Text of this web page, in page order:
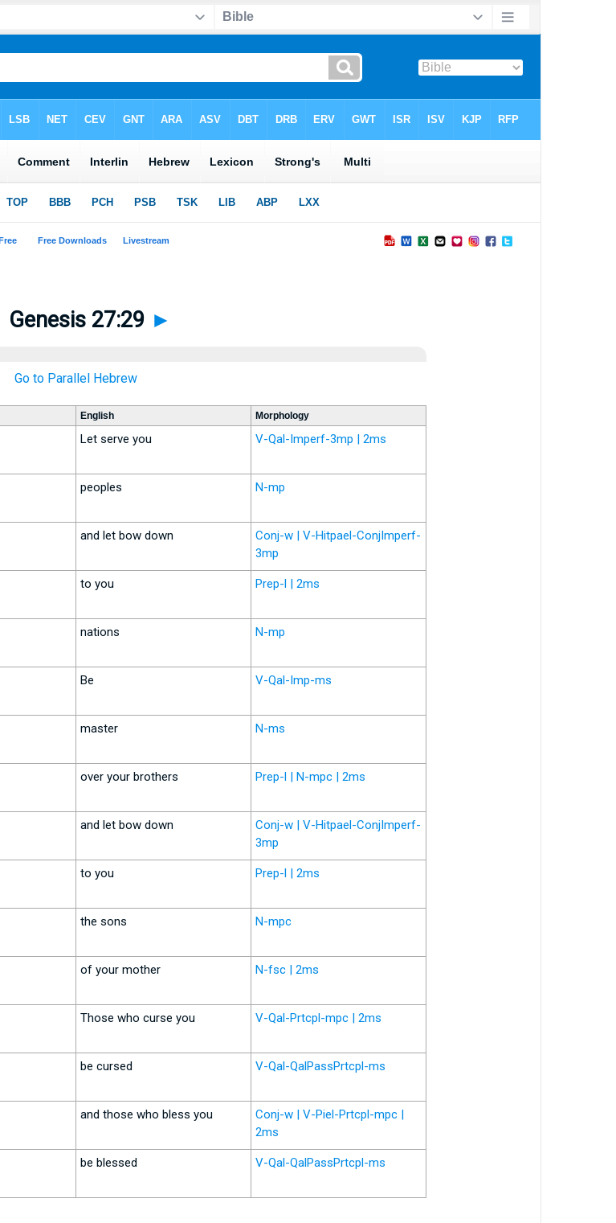
Genesis 27:29 ►
Go to Parallel Hebrew
English Morphology
Let serve you V-Qal-Imperf-3mp | 2ms
peoples N-mp
and let bow down
Conj-w | V-Hitpael-ConjImperf-
3mp
to you Prep-l | 2ms
nations N-mp
Be V-Qal-Imp-ms
master N-ms
over your brothers Prep-l | N-mpc | 2ms
and let bow down
Conj-w | V-Hitpael-ConjImperf-
3mp
to you Prep-l | 2ms
the sons N-mpc
of your mother N-fsc | 2ms
Those who curse you V-Qal-Prtcpl-mpc | 2ms
be cursed V-Qal-QalPassPrtcpl-ms
and those who bless you
Conj-w | V-Piel-Prtcpl-mpc |
2ms
be blessed V-Qal-QalPassPrtcpl-ms